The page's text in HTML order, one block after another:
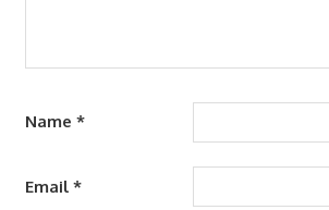
Name *
Email *